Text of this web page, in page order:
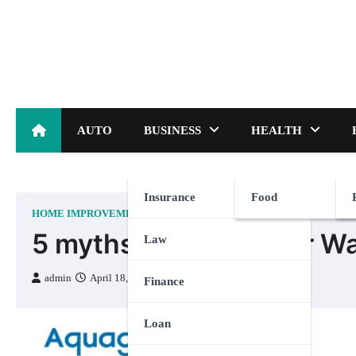
AUTO BUSINESS
Insurance
Law
Finance
Loan
HEALTH
Food
HOME IMPROVEMENT
5 myths debunked for
admin April 18, 2024